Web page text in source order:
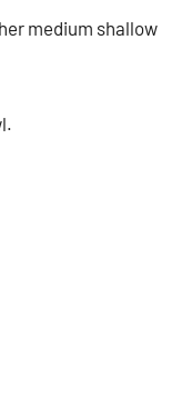
medium shallow